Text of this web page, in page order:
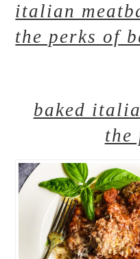
italian
the perks of
baked
the